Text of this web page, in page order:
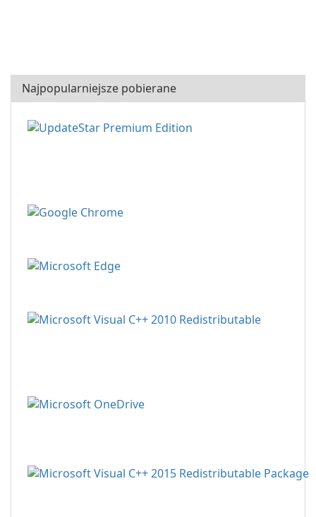
Najpopularniejsze pobierane